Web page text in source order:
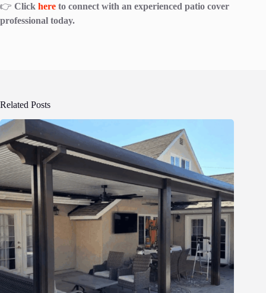
👉 Click here to connect with an experienced patio cover
professional today.
Related Posts